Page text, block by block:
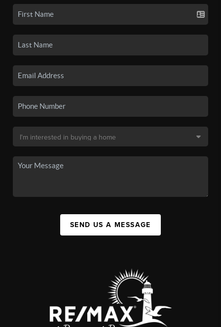
SEND US A MESSAGE